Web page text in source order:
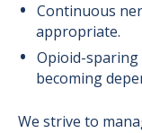
Continuous
appropriate.
Opioid-
becoming
We strive to